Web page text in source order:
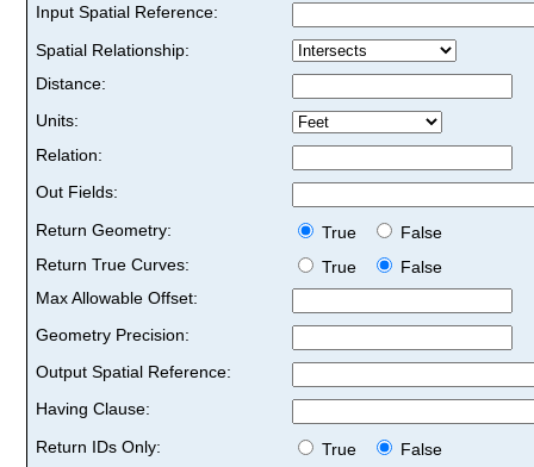
Input Spatial Reference:
Spatial Relationship:
Distance:
Units:
Relation:
Out Fields:
Return Geometry:
True
False
Return True Curves:
True
False
Max Allowable Offset:
Geometry Precision:
Output Spatial Reference:
Having Clause:
Return IDs Only:
True
False